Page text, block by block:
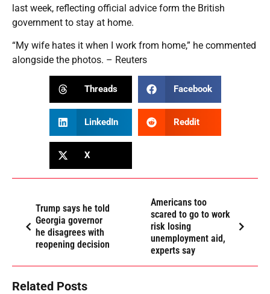
last week, reflecting official advice form the British
government to stay at home.
“My wife hates it when I work from home,” he commented
alongside the photos. – Reuters
Threads Facebook
LinkedIn Reddit
X
Trump says he told
Georgia governor
he disagrees with
reopening decision
Americans too
scared to go to work
risk losing
unemployment aid,
experts say
Related Posts